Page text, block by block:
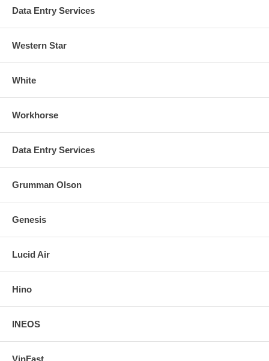
Data Entry Services
Western Star
White
Workhorse
Data Entry Services
Grumman Olson
Genesis
Lucid Air
Hino
INEOS
VinFast